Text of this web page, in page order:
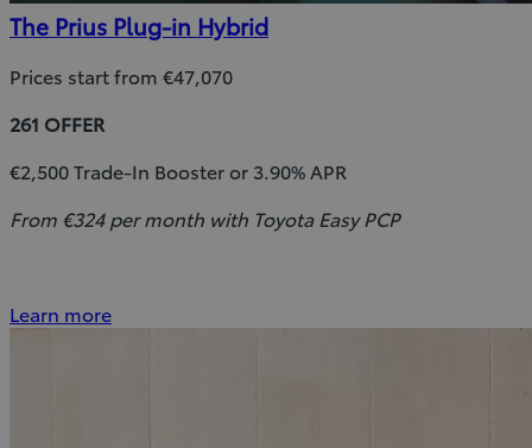
The Prius Plug-in Hybrid
Prices start from €47,070
261 OFFER
€2,500 Trade-In Booster or 3.90% APR
From €324 per month with Toyota Easy PCP
Learn more